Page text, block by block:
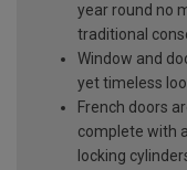
year round no
traditional
Window and
yet timeless
French doors
complete with
locking